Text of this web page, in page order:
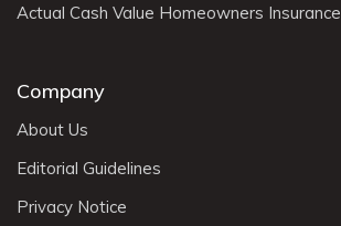
Actual Cash Value Homeowners Insurance
Company
About Us
Editorial Guidelines
Privacy Notice